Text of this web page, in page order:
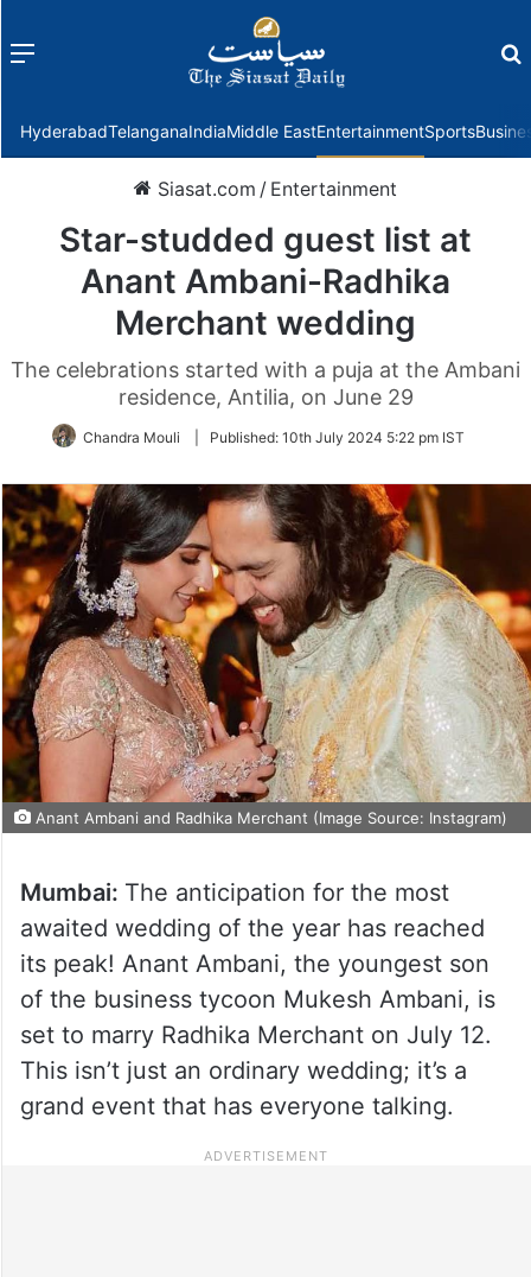
Menu
HyderabadTelanganaIndiaMiddle EastEntertainmentSports
Siasat.com / Entertainment
Star-studded guest list at
Anant Ambani-Radhika
Merchant wedding
The celebrations started with a puja at the Ambani
residence, Antilia, on June 29
Chandra Mouli Published: 10th July 2024 5:22 pm IST
Anant Ambani and Radhika Merchant (Image Source: Instagram)
Mumbai: The anticipation for the most
awaited wedding of the year has reached
its peak! Anant Ambani, the youngest son
of the business tycoon Mukesh Ambani, is
set to marry Radhika Merchant on July 12.
This isn’t just an ordinary wedding; it’s a
grand event that has everyone talking.